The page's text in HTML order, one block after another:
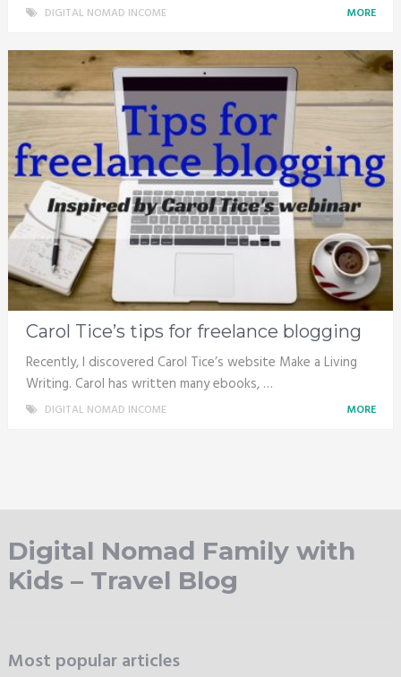
DIGITAL NOMAD INCOME MORE
Carol Tice’s tips for freelance blogging
Recently, I discovered Carol Tice’s website Make a Living
Writing. Carol has written many ebooks, …
DIGITAL NOMAD INCOME MORE
Digital Nomad Family with
Kids – Travel Blog
Most popular articles